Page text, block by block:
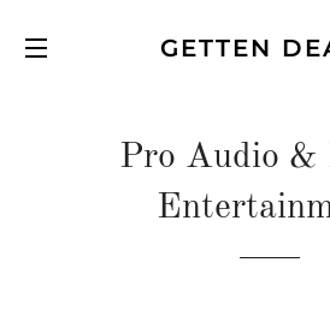
GETTEN
Pro Audio &